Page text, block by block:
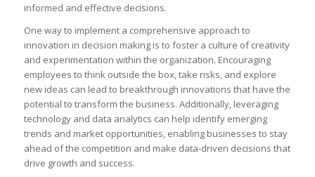
informed and effective decisions.
One way‍ to implement a comprehensive approach to
innovation in⁢ decision making is to ⁤foster a culture ‌of creativity
and⁢ experimentation within the⁤ organization. Encouraging
employees to think outside the box, take risks, and explore
new ideas⁤ can lead ⁢to breakthrough innovations that have ​the
‍potential ​to transform the business. Additionally, leveraging
technology and data analytics can help ‍identify emerging
trends and market opportunities, enabling ​businesses to stay
ahead of ‍the competition and make data-driven decisions that
drive growth and success.